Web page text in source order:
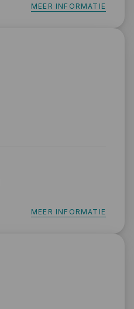
MEER INFORMATIE
MEER INFORMATIE